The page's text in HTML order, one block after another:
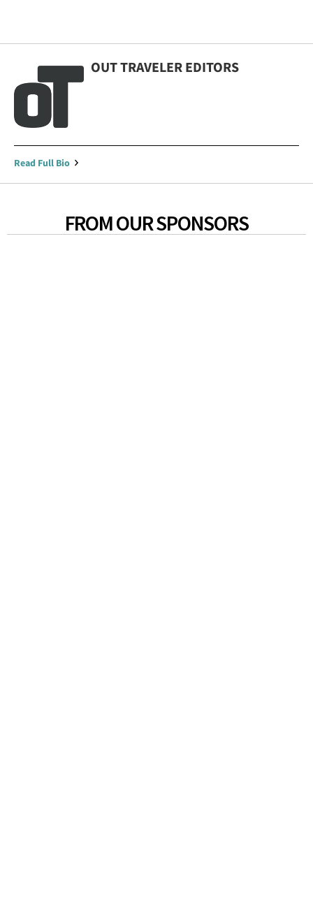
OUT TRAVELER EDITORS
Read Full Bio
FROM OUR SPONSORS